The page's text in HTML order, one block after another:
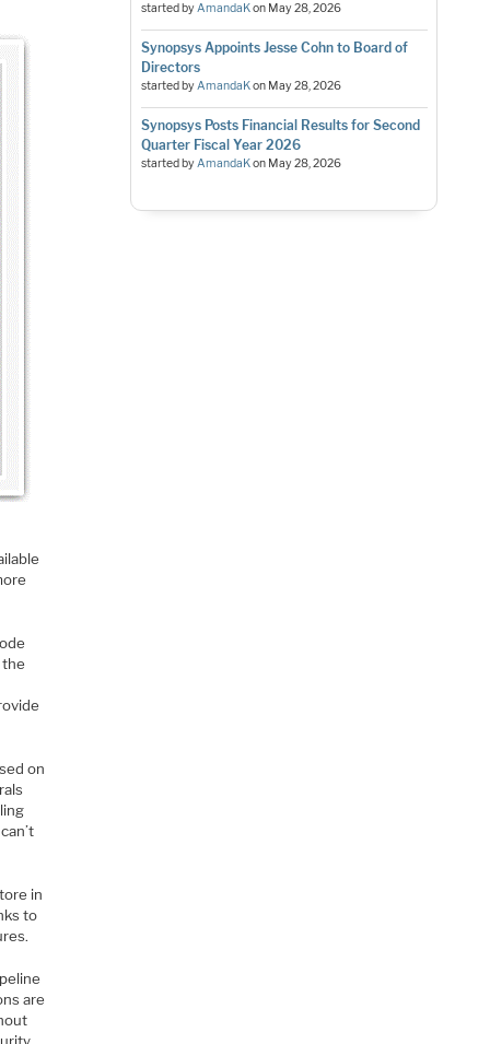
on
in
to
are
started byAmandaKon May 28, 2026
Synopsys Appoints Jesse Cohn to Board of
Directors
started byAmandaKon May 28, 2026
Synopsys Posts Financial Results for Second
Quarter Fiscal Year 2026
started byAmandaKon May 28, 2026